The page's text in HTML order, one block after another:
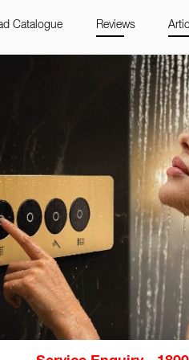
Catalogue Reviews